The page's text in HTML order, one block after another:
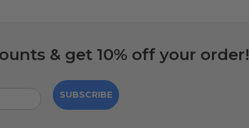
& get 10% off your order!
SUBSCRIBE